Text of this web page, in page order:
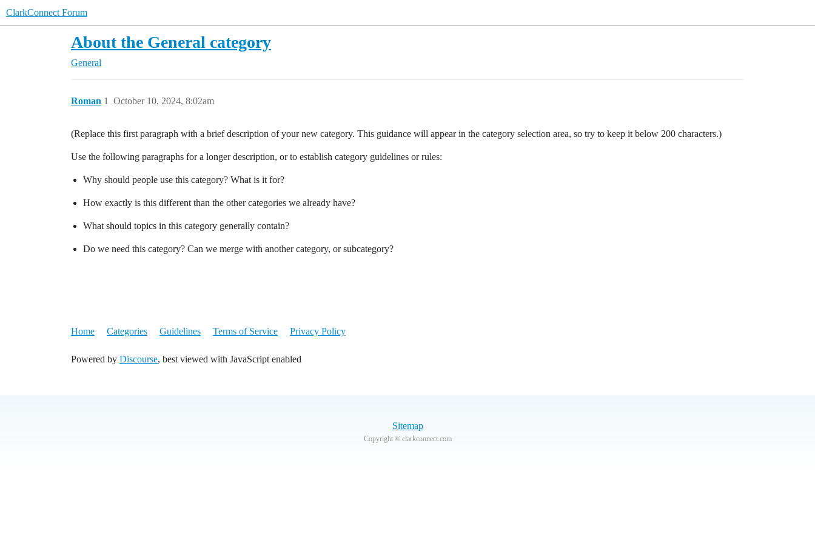
ClarkConnect Forum
About the General category
General
Roman October 10, 2024, 8:02am
1
(Replace this first paragraph with a brief description of your new category. This guidance will appear in the category selection area, so try to keep it below 200 characters.)
Use the following paragraphs for a longer description, or to establish category guidelines or rules:
Why should people use this category? What is it for?
How exactly is this different than the other categories we already have?
What should topics in this category generally contain?
Do we need this category? Can we merge with another category, or subcategory?
Home Categories Guidelines Terms of Service Privacy Policy
Powered by Discourse, best viewed with JavaScript enabled
Sitemap
Copyright © clarkconnect.com